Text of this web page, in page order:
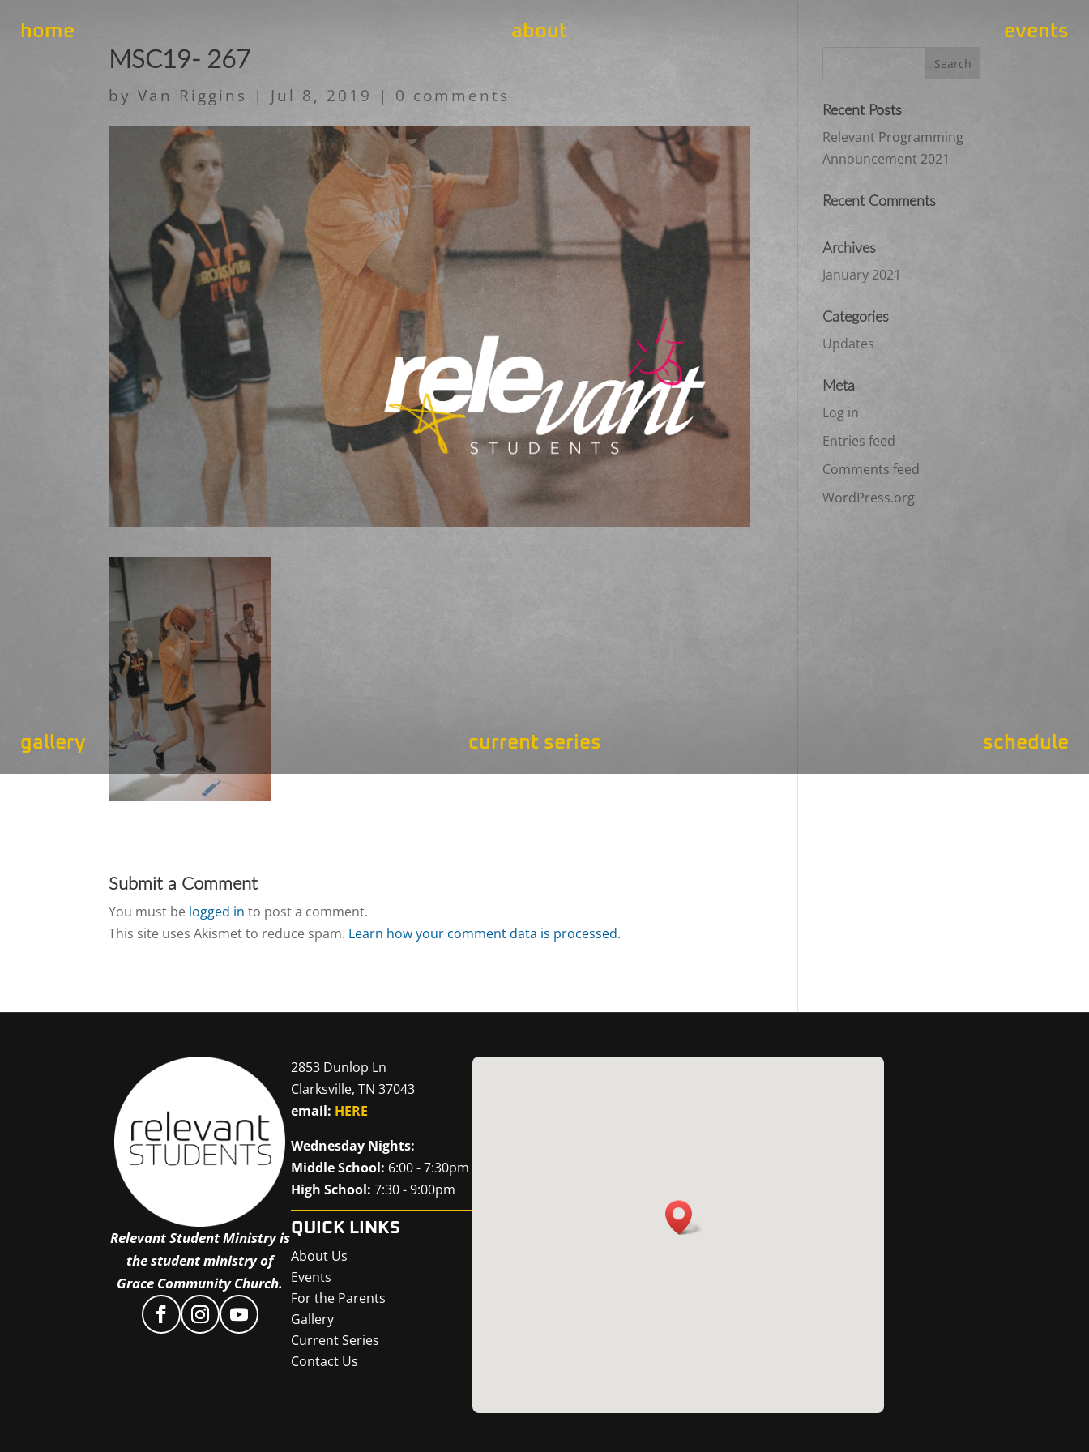
home about events
gallery current series schedule
MSC19- 267
byVan Riggins | Jul 8, 2019 | 0 comments
Submit a Comment
You must be logged in to post a comment.
This site uses Akismet to reduce spam. Learn how your comment data is processed.
Recent Posts
Relevant Programming
Announcement 2021
Recent Comments
Archives
January 2021
Categories
Updates
Meta
Log in
Entries feed
Comments feed
WordPress.org
Relevant Student Ministry is
the student ministry of
Grace Community Church.
2853 Dunlop Ln
Clarksville, TN 37043
email: HERE
Wednesday Nights:
Middle School: 6:00 - 7:30pm
High School: 7:30 - 9:00pm
QUICK LINKS
About Us
Events
For the Parents
Gallery
Current Series
Contact Us